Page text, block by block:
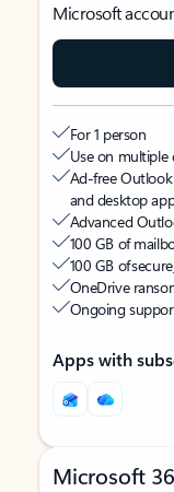
Microsoft
For 1 person
Use on multiple
Ad-free
and desktop
Advanced
100 GB of
100 GB of secure
OneDrive
Ongoing
Apps with
Microsoft